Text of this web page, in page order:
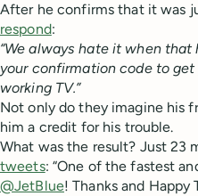
After he confirms that it was
respond:
“We always hate it when that
your confirmation code to
working TV.”
Not only do they imagine his
him a credit for his trouble.
What was the result? Just 23
tweets: “One of the fastest
@JetBlue! Thanks and Happy